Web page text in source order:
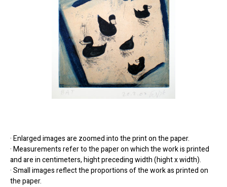
· Enlarged images are zoomed into the print on the paper.
· Measurements refer to the paper on which the work is printed
and are in centimeters, hight preceding width (hight x width).
· Small images reflect the proportions of the work as printed on
the paper.